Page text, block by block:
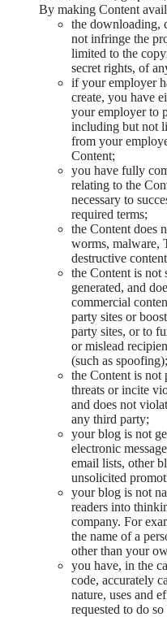
By making Content
the downloading,
not infringe the
limited to the
secret rights, of
if your employer
create, you have
your employer to
including but not
from your
Content;
you have fully
relating to the
necessary to
required terms;
the Content does
worms, malware,
destructive
the Content is not
generated, and
commercial
party sites or
party sites, or to
or mislead
(such as spoofing);
the Content is not
threats or incite
and does not
any third party;
your blog is not
electronic
email lists, other
unsolicited
your blog is not
readers into
company. For
the name of a
other than your
you have, in the
code, accurately
nature, uses and
requested to do